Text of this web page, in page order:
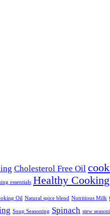
Cholesterol Free Oil
essentials Healthy
Oil Natural spice blend Nutritious Milk
Soup Seasoning Spinach stew